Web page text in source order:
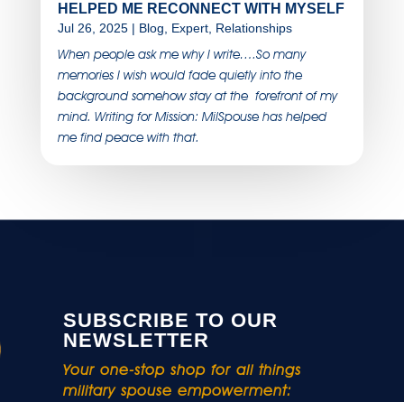
HELPED ME RECONNECT WITH MYSELF
Jul 26, 2025| Blog, Expert, Relationships
When people ask me why I write….So many
memories I wish would fade quietly into the
background somehow stay at the forefront of my
mind. Writing for Mission: MilSpouse has helped
me find peace with that.
SUBSCRIBE TO OUR
NEWSLETTER
Your one-stop shop for all things
military spouse empowerment: